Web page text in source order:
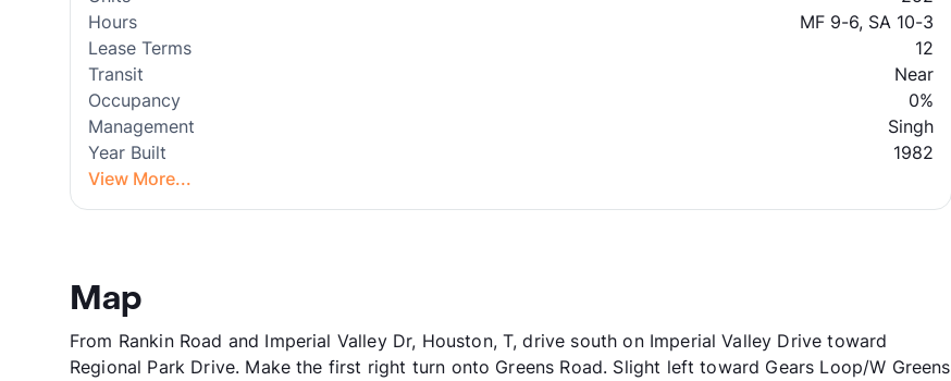
Hours
MF 9-6, SA 10-3
Lease Terms
12
Transit
Near
Occupancy
0%
Management
Singh
Year Built
1982
View More...
Map
From Rankin Road and Imperial Valley Dr, Houston, T, drive south on Imperial Valley Drive toward
Regional Park Drive. Make the first right turn onto Greens Road. Slight left toward Gears Loop/W Greens